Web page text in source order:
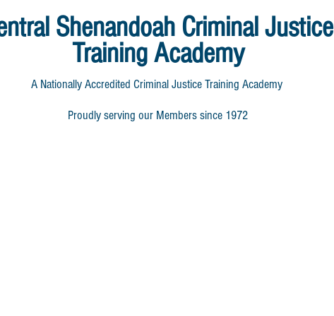
Shenandoah Criminal Justice
Training Academy
A Nationally Accredited Criminal Justice Training Academy
Proudly serving our Members since 1972